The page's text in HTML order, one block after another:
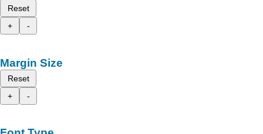
Reset
+
-
Margin Size
Reset
+
-